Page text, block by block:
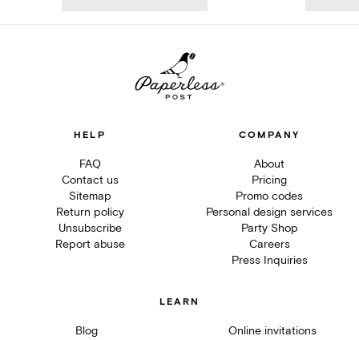
HELP
FAQ
Contact us
Sitemap
Return policy
Unsubscribe
Report abuse
COMPANY
About
Pricing
Promo codes
Personal design services
Party Shop
Careers
Press Inquiries
LEARN
Blog Online invitations